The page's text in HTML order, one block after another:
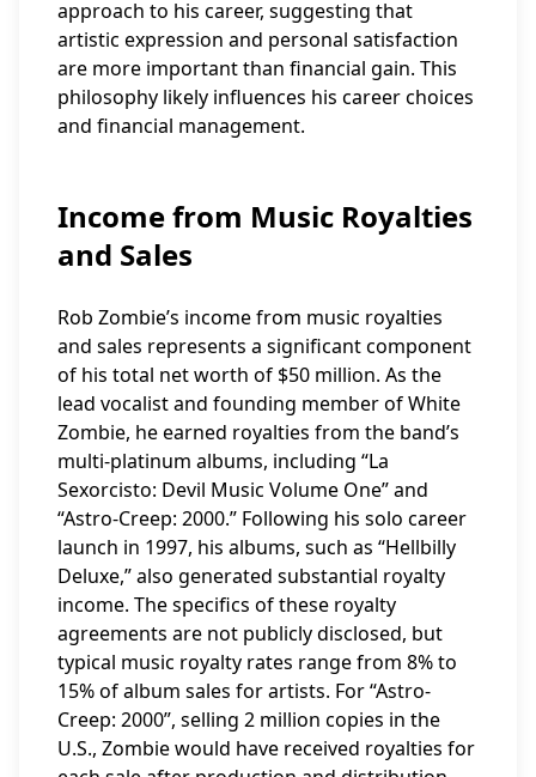
approach to his career, suggesting that
artistic expression and personal satisfaction
are more important than financial gain. This
philosophy likely influences his career choices
and financial management.
Income from Music Royalties
and Sales
Rob Zombie’s income from music royalties
and sales represents a significant component
of his total net worth of $50 million. As the
lead vocalist and founding member of White
Zombie, he earned royalties from the band’s
multi-platinum albums, including “La
Sexorcisto: Devil Music Volume One” and
“Astro-Creep: 2000.” Following his solo career
launch in 1997, his albums, such as “Hellbilly
Deluxe,” also generated substantial royalty
income. The specifics of these royalty
agreements are not publicly disclosed, but
typical music royalty rates range from 8% to
15% of album sales for artists. For “Astro-
Creep: 2000”, selling 2 million copies in the
U.S., Zombie would have received royalties for